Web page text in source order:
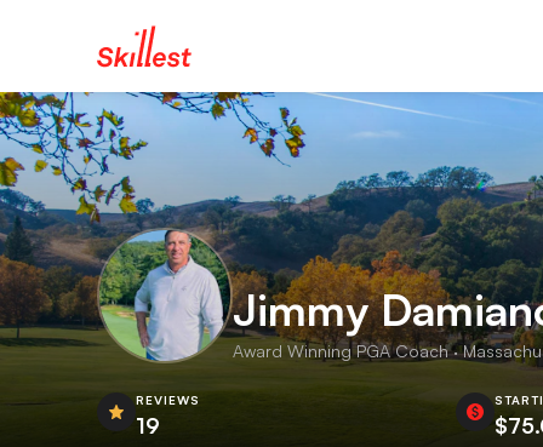
Jimmy
Award Winning PGA Coach ·
REVIEWS
19